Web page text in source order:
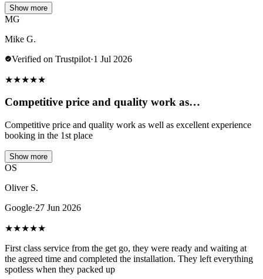
Show more
MG
Mike G.
Verified on Trustpilot·1 Jul 2026
★★★★★
Competitive price and quality work as…
Competitive price and quality work as well as excellent experience
booking in the 1st place
Show more
OS
Oliver S.
Google·27 Jun 2026
★★★★★
First class service from the get go, they were ready and waiting at
the agreed time and completed the installation. They left everything
spotless when they packed up